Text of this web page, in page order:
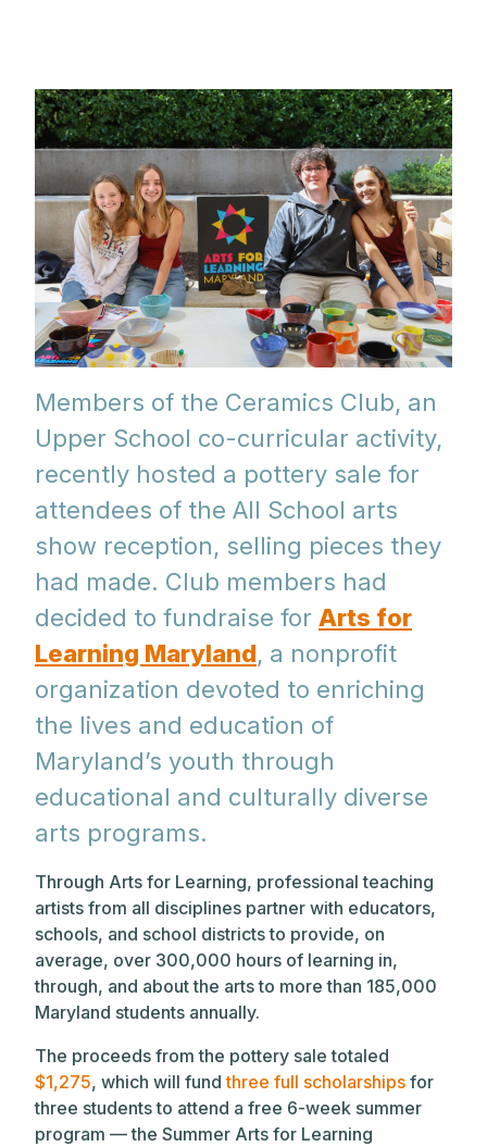
Members of the Ceramics Club, an
Upper School co-curricular activity,
recently hosted a pottery sale for
attendees of the All School arts
show reception, selling pieces they
had made. Club members had
decided to fundraise for Arts for
Learning Maryland, a nonprofit
organization devoted to enriching
the lives and education of
Maryland’s youth through
educational and culturally diverse
arts programs.
Through Arts for Learning, professional teaching
artists from all disciplines partner with educators,
schools, and school districts to provide, on
average, over 300,000 hours of learning in,
through, and about the arts to more than 185,000
Maryland students annually.
The proceeds from the pottery sale totaled
$1,275, which will fundthree full scholarships for
three students to attend a free 6-week summer
program — the Summer Arts for Learning